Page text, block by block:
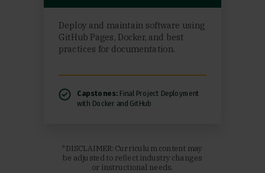
*DISCLAIMER: Curriculum content may
be adjusted to reflect industry changes
or instructional needs.
Deploy and maintain software using
GitHub Pages, Docker, and best
practices for documentation.
Capstones: Final Project Deployment
with Docker and GitHub